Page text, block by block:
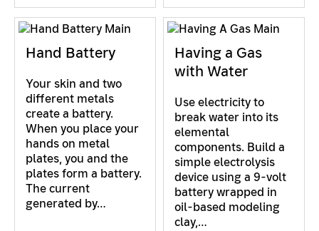
Hand Battery
Your skin and two
different metals
create a battery.
When you place your
hands on metal
plates, you and the
plates form a battery.
The current
generated by…
Having a Gas
with Water
Use electricity to
break water into its
elemental
components. Build a
simple electrolysis
device using a 9-volt
battery wrapped in
oil-based modeling
clay,…